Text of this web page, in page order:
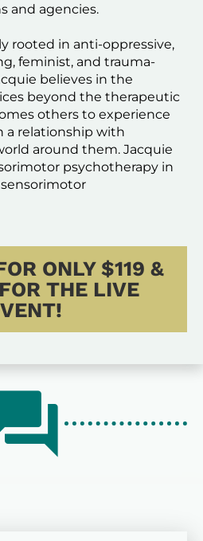
and agencies.
rooted in anti-oppressive,
feminist, and trauma-
believes in the
beyond the therapeutic
others to experience
a relationship with
around them. Jacquie
psychotherapy in
sensorimotor
ONLY $119 &
THE LIVE